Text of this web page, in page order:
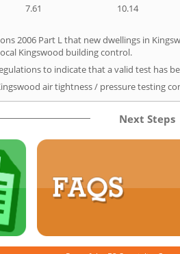
7.61 10.14
2006 Part L that new dwellings in
Kingswood building control.
to indicate that a valid test has
air tightness / pressure testing
Next Steps